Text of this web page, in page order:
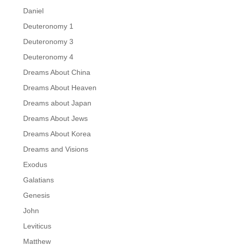
Daniel
Deuteronomy 1
Deuteronomy 3
Deuteronomy 4
Dreams About China
Dreams About Heaven
Dreams about Japan
Dreams About Jews
Dreams About Korea
Dreams and Visions
Exodus
Galatians
Genesis
John
Leviticus
Matthew